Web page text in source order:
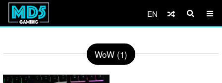
EN
WoW (1)